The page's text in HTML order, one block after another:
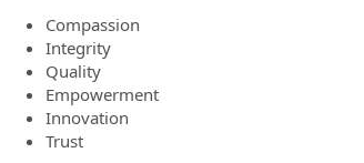
Compassion
Integrity
Quality
Empowerment
Innovation
Trust